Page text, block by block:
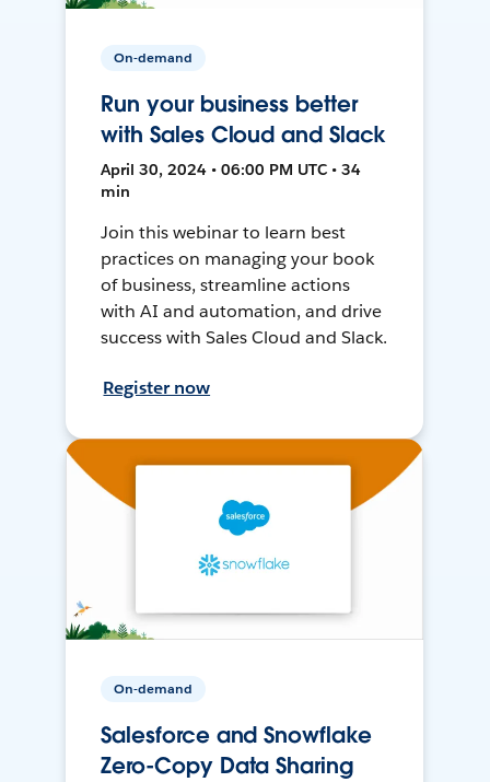
On-demand
Run your business better
with Sales Cloud and Slack
April 30, 2024 • 06:00 PM UTC • 34
min
Join this webinar to learn best
practices on managing your book
of business, streamline actions
with AI and automation, and drive
success with Sales Cloud and Slack.
Register now
On-demand
Salesforce and Snowflake
Zero-Copy Data Sharing